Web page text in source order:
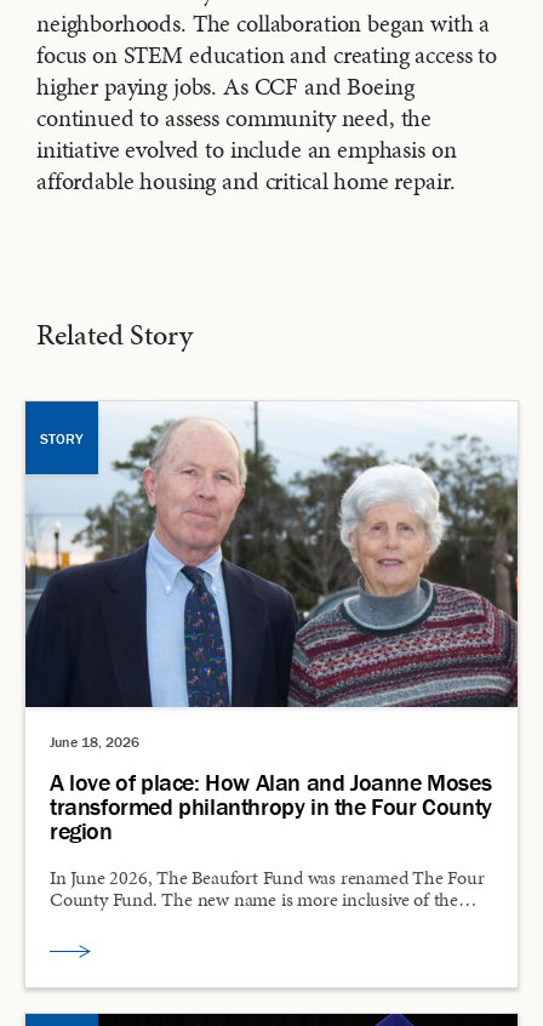
neighborhoods. The collaboration began with a
focus on STEM education and creating access to
higher paying jobs. As CCF and Boeing
continued to assess community need, the
initiative evolved to include an emphasis on
affordable housing and critical home repair.
Related Story
STORY
June 18, 2026
A love of place: How Alan and Joanne Moses
transformed philanthropy in the Four County
region
In June 2026, The Beaufort Fund was renamed The Four
County Fund. The new name is more inclusive of the…